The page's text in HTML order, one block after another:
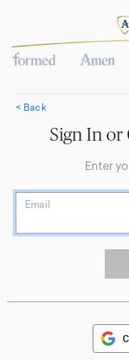
< Back
Sign In or
Enter
Email